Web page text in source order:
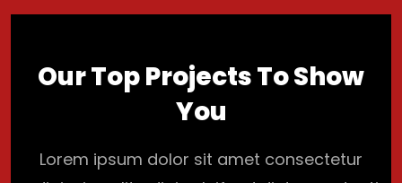
Our Top Projects To Show
You
Lorem ipsum dolor sit amet consectetur